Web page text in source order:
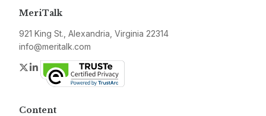
MeriTalk
921 King St., Alexandria, Virginia 22314
info@meritalk.com
Twitter
LinkedIn
Content